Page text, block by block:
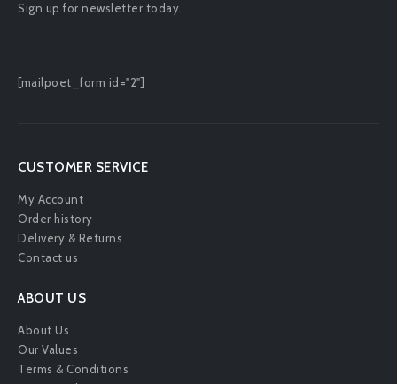
Sign up for newsletter today.
[mailpoet_form id="2"]
CUSTOMER SERVICE
My Account
Order history
Delivery & Returns
Contact us
ABOUT US
About Us
Our Values
Terms & Conditions